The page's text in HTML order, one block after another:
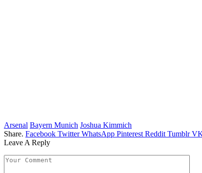
Arsenal Bayern Munich Joshua Kimmich
Share. Facebook Twitter WhatsApp Pinterest Reddit Tumblr
Leave A Reply